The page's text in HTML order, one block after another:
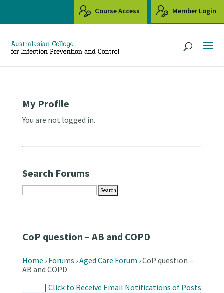
Course Access Member Login
CoP question – AB and COPD
Home › Forums ›Aged Care Forum ›CoP question –
AB and COPD
|Click to Receive Email Notifications of Posts
My Profile
You are not logged in.
Search Forums